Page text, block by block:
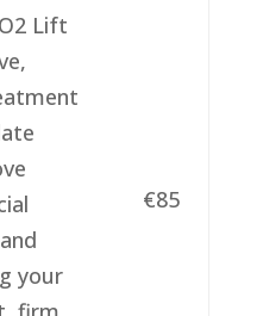
Lift
your
€85